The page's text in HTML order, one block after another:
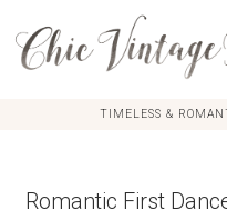
TIMELESS &
Romantic First